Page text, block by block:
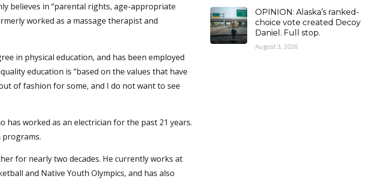
believes in “parental rights, age-appropriate
worked as a massage therapist and
in physical education, and has been employed
education is “based on the values that have
of fashion for some, and I do not want to see
has worked as an electrician for the past 21 years.
programs.
for nearly two decades. He currently works at
and Native Youth Olympics, and has also
OPINION: Alaska’s ranked-
choice vote created Decoy
Daniel. Full stop.
August 3, 2026